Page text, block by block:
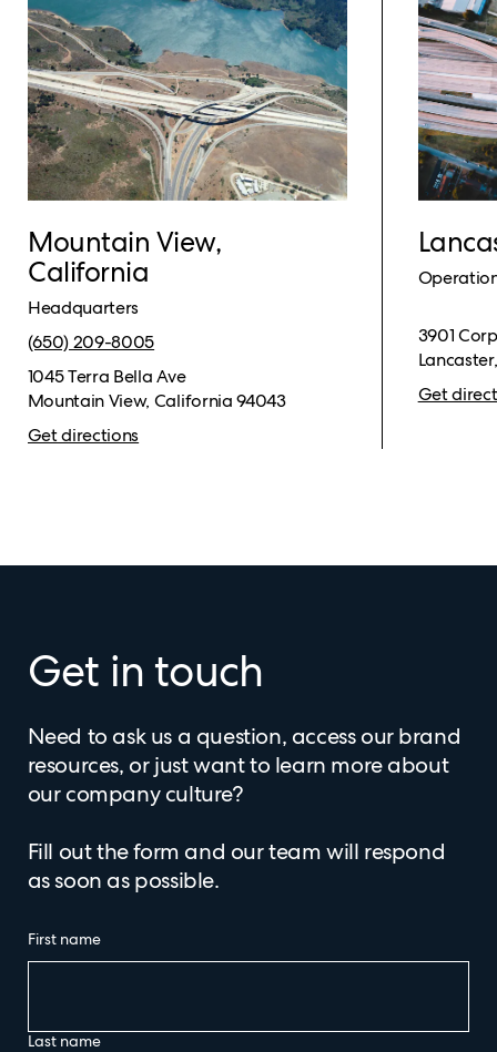
Mountain View,
California
Headquarters
(650) 209-8005​
1045 Terra Bella Ave
Mountain View, California 94043
Get directions
3901
Get
Get in touch
Need to ask us a question, access our brand
resources, or just want to learn more about
our company culture?
Fill out the form and our team will respond
as soon as possible.
First name
Last name